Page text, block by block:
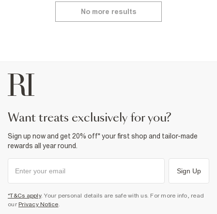
No more results
want treats exclusively for you?
Sign up now and get 20% off* your first shop and tailor-made
rewards all year round.
Sign Up
*T&Cs apply. Your personal details are safe with us. For more info, read
our Privacy Notice.